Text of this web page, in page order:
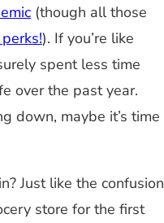
(though all those
). If you’re like
spent less time
over the past year.
down, maybe it’s time
Just like the confusion
store for the first